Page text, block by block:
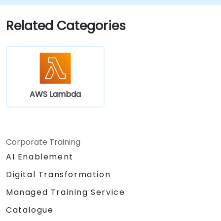
Optimize serverless applications for
performance and cost efficiency.
Related Categories
AWS Lambda
Corporate Training
AI Enablement
Digital Transformation
Managed Training Service
Catalogue